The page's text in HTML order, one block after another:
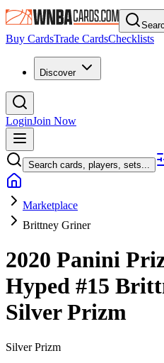
Buy CardsTrade CardsChecklists
Discover
LoginJoin Now
Search cards, players, sets...
Marketplace
Brittney Griner
2020 Panini
Hyped #15
Silver Prizm
Silver Prizm